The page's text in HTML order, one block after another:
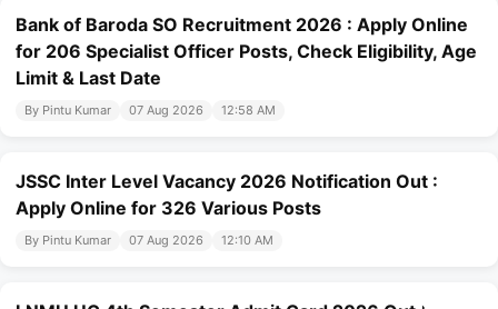
Bank of Baroda SO Recruitment 2026 : Apply Online
for 206 Specialist Officer Posts, Check Eligibility, Age
Limit & Last Date
By Pintu Kumar 07 Aug 2026 12:58 AM
JSSC Inter Level Vacancy 2026 Notification Out :
Apply Online for 326 Various Posts
By Pintu Kumar 07 Aug 2026 12:10 AM